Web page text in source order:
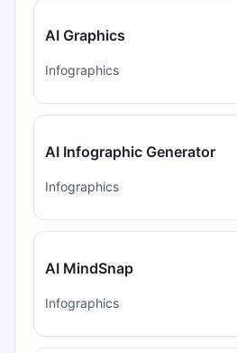
AI Graphics
Infographics
AI Infographic Generator
Infographics
AI MindSnap
Infographics